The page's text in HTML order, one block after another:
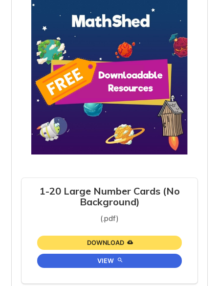
1-20 Large Number Cards (No
Background)
(.pdf)
DOWNLOAD
VIEW